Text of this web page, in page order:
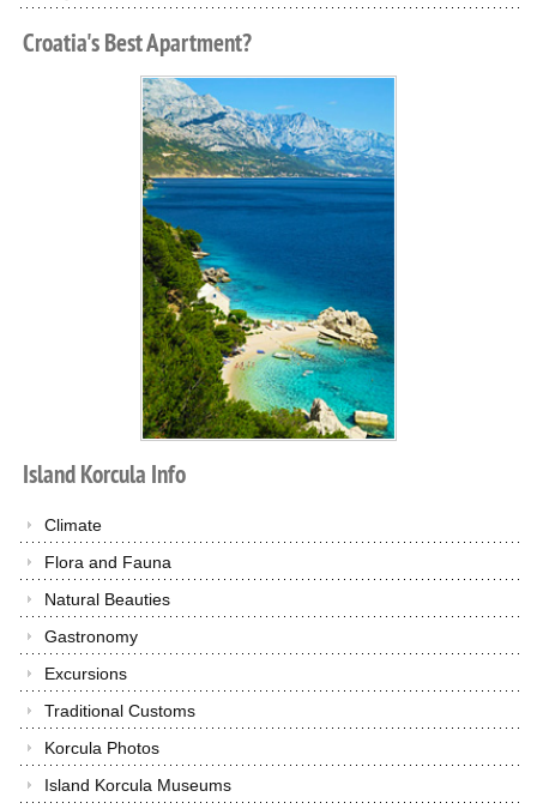
Croatia'sBestApartment?
IslandKorcula Info
Climate
Flora and Fauna
Natural Beauties
Gastronomy
Excursions
Traditional Customs
Korcula Photos
Island Korcula Museums